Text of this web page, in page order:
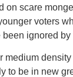
on scare
voters
been ignored
medium
to be in new